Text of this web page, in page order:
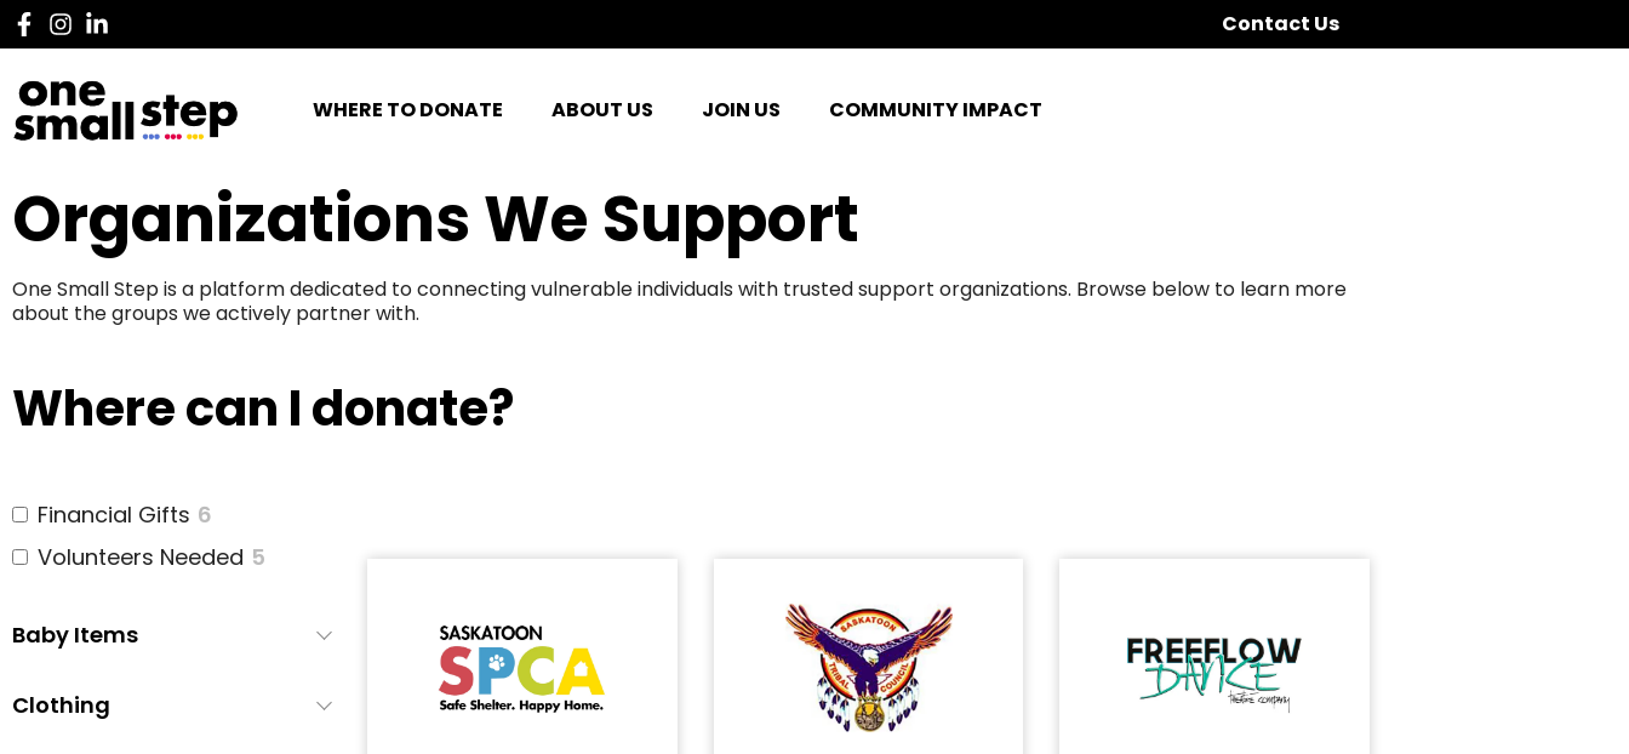
Contact Us
WHERE TO DONATE ABOUT US JOIN US COMMUNITY IMPACT
Organizations We Support
One Small Step is a platform dedicated to connecting vulnerable individuals with trusted support organizations. Browse below to learn more
about the groups we actively partner with.
Where can I donate?
Financial Gifts 6
Volunteers Needed 5
Baby Items
Clothing